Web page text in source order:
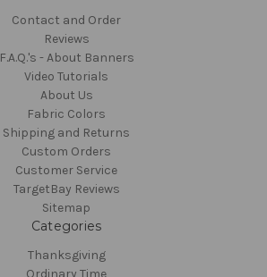
Contact and Order
Reviews
F.A.Q.'s - About Banners
Video Tutorials
About Us
Fabric Colors
Shipping and Returns
Custom Orders
Customer Service
TargetBay Reviews
Sitemap
Categories
Thanksgiving
Ordinary Time